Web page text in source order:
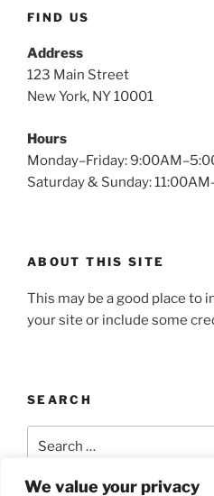
We value your privacy
FIND US
Address
123 Main Street
New York, NY 10001
Hours
Monday–Friday:
Saturday & Sunday:
ABOUT THIS SITE
This may be a good place to
your site or include some
SEARCH
for: